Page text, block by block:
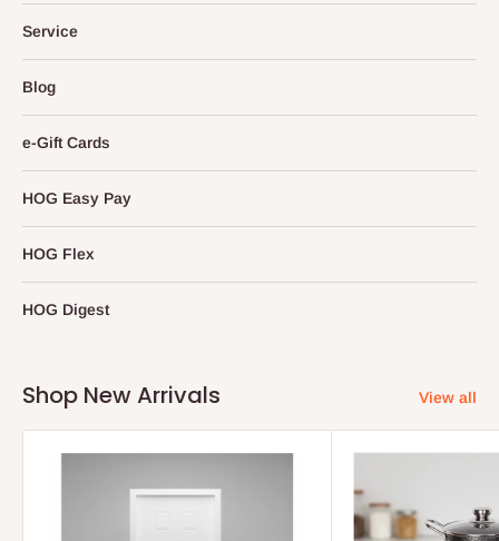
Service
Blog
e-Gift Cards
HOG Easy Pay
HOG Flex
HOG Digest
Shop New Arrivals View all